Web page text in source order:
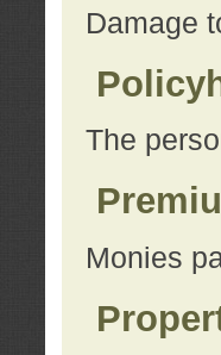
Damage
The
Monies